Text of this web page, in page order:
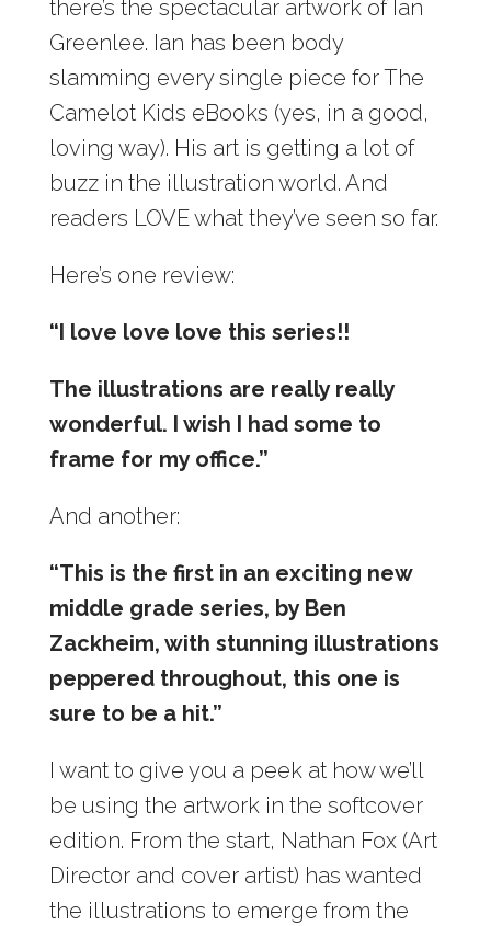
there’s the spectacular artwork of Ian
Greenlee. Ian has been body
slamming every single piece for The
Camelot Kids eBooks (yes, in a good,
loving way). His art is getting a lot of
buzz in the illustration world. And
readers LOVE what they’ve seen so far.
Here’s one review:
“I love love love this series!!
The illustrations are really really
wonderful. I wish I had some to
frame for my office.”
And another:
“This is the first in an exciting new
middle grade series, by Ben
Zackheim, with stunning illustrations
peppered throughout, this one is
sure to be a hit.”
I want to give you a peek at how we’ll
be using the artwork in the softcover
edition. From the start, Nathan Fox (Art
Director and cover artist) has wanted
the illustrations to emerge from the